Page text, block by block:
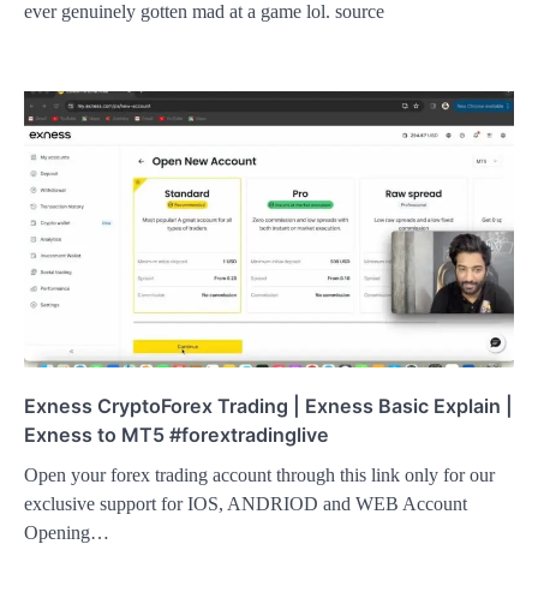
ever genuinely gotten mad at a game lol. source
Exness CryptoForex Trading | Exness Basic Explain |
Exness to MT5 #forextradinglive
Open your forex trading account through this link only for our
exclusive support for IOS, ANDRIOD and WEB Account
Opening…